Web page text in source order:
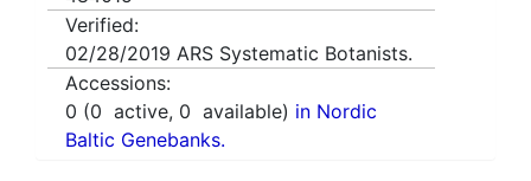
Verified:
02/28/2019 ARS Systematic Botanists.
Accessions:
0 (0 active, 0 available) in Nordic
Baltic Genebanks.